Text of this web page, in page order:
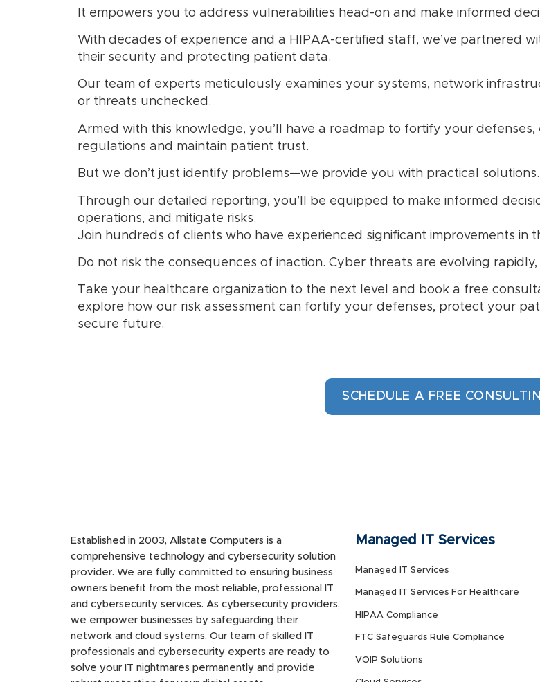
It empowers you to address vulnerabilities head-on and make informed
With decades of experience and a HIPAA-certified staff, we’ve partnered
their security and protecting patient data.
Our team of experts meticulously examines your systems, network
or threats unchecked.
Armed with this knowledge, you’ll have a roadmap to fortify your
regulations and maintain patient trust.
But we don’t just identify problems—we provide you with practical solutions.
Through our detailed reporting, you’ll be equipped to make informed
operations, and mitigate risks.
Join hundreds of clients who have experienced significant improvements in
Do not risk the consequences of inaction. Cyber threats are evolving
Take your healthcare organization to the next level and book a free
explore how our risk assessment can fortify your defenses, protect your
secure future.
SCHEDULE A FREE
Established in 2003, Allstate Computers is a
comprehensive technology and cybersecurity solution
provider. We are fully committed to ensuring business
owners benefit from the most reliable, professional IT
and cybersecurity services. As cybersecurity providers,
we empower businesses by safeguarding their
network and cloud systems. Our team of skilled IT
professionals and cybersecurity experts are ready to
solve your IT nightmares permanently and provide
Managed IT Services
Managed IT Services
Managed IT Services For Healthcare
HIPAA Compliance
FTC Safeguards Rule Compliance
VOIP Solutions